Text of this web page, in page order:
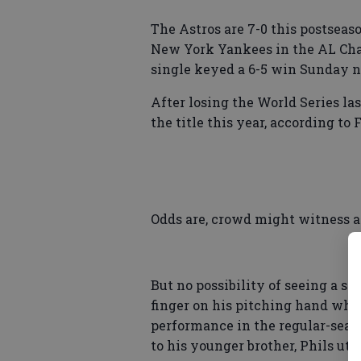
The Astros are 7-0 this
New York Yankees in the AL
single keyed a 6-5 win Sunday
After losing the World Series
the title this year, according to
Odds are, crowd might witness
But no possibility of seeing a
finger on his pitching hand
performance in the regular-
to his younger brother, Phils